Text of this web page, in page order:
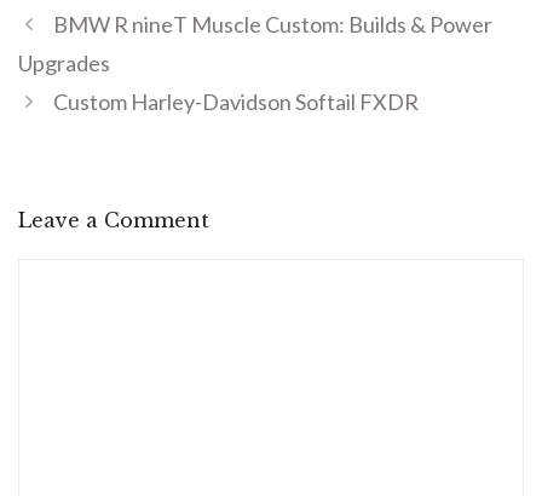
BMW R nineT Muscle Custom: Builds & Power
Upgrades
Custom Harley-Davidson Softail FXDR
Leave a Comment